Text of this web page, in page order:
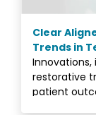
Clear
Trends in
restorative
patient